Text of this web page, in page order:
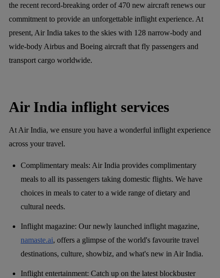
the recent record-breaking order of 470 new aircraft renews our
commitment to provide an unforgettable inflight experience. At
present, Air India takes to the skies with 128 narrow-body and
wide-body Airbus and Boeing aircraft that fly passengers and
transport cargo worldwide.
Air India inflight services
At Air India, we ensure you have a wonderful inflight experience
across your travel.
Complimentary meals: Air India provides complimentary
meals to all its passengers taking domestic flights. We have
choices in meals to cater to a wide range of dietary and
cultural needs.
Inflight magazine: Our newly launched inflight magazine,
namaste.ai, offers a glimpse of the world's favourite travel
destinations, culture, showbiz, and what's new in Air India.
Inflight entertainment: Catch up on the latest blockbuster